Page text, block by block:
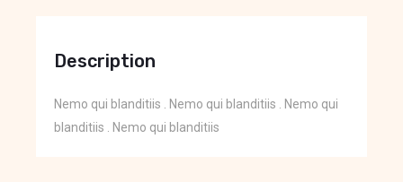
Description
Nemo qui blanditiis . Nemo qui blanditiis . Nemo qui
blanditiis . Nemo qui blanditiis